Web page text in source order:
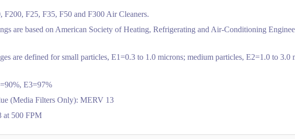
F25, F35, F50 and F300 Air Cleaners.
are based on American Society of Heating, Refrigerating and Air-Conditioning
are defined for small particles, E1=0.3 to 1.0 microns; medium particles, E2=1.0 to 3.0
E3=97%
(Media Filters Only): MERV 13
at 500 FPM